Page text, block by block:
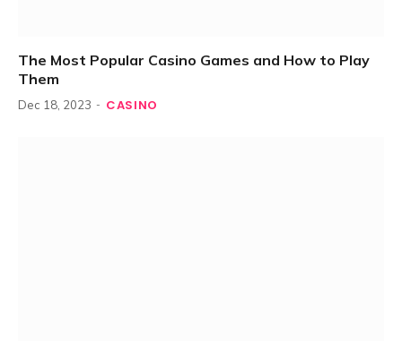
The Most Popular Casino Games and How to Play
Them
Dec 18, 2023 CASINO